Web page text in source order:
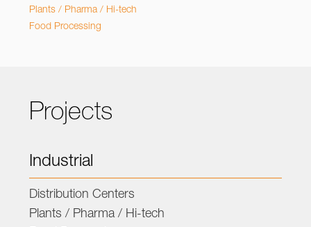
Plants / Pharma / Hi-tech
Food Processing
Projects
Industrial
Distribution Centers
Plants / Pharma / Hi-tech